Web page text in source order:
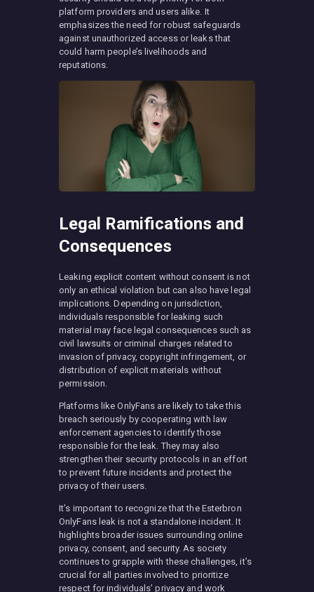
platform providers and users alike. It
emphasizes the need for robust safeguards
against unauthorized access or leaks that
could harm people’s livelihoods and
reputations.
Legal Ramifications and
Consequences
Leaking explicit content without consent is not
only an ethical violation but can also have legal
implications. Depending on jurisdiction,
individuals responsible for leaking such
material may face legal consequences such as
civil lawsuits or criminal charges related to
invasion of privacy, copyright infringement, or
distribution of explicit materials without
permission.
Platforms like OnlyFans are likely to take this
breach seriously by cooperating with law
enforcement agencies to identify those
responsible for the leak. They may also
strengthen their security protocols in an effort
to prevent future incidents and protect the
privacy of their users.
It’s important to recognize that the Esterbron
OnlyFans leak is not a standalone incident. It
highlights broader issues surrounding online
privacy, consent, and security. As society
continues to grapple with these challenges, it’s
crucial for all parties involved to prioritize
respect for individuals’ privacy and work